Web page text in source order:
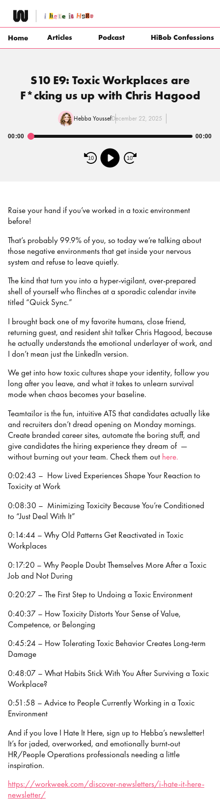
content
Home Articles Podcast HiBob Confessions
S10 E9: Toxic Workplaces are
F*cking us up with Chris Hagood
Hebba YoussefDecember 22, 2025
10 10
00:00 00:00
Raise your hand if you’ve worked in a toxic environment
before!
That’s probably 99.9% of you, so today we’re talking about
those negative environments that get inside your nervous
system and refuse to leave quietly.
The kind that turn you into a hyper-vigilant, over-prepared
shell of yourself who flinches at a sporadic calendar invite
titled “Quick Sync.”
I brought back one of my favorite humans, close friend,
returning guest, and resident shit talker Chris Hagood, because
he actually understands the emotional underlayer of work, and
I don’t mean just the LinkedIn version.
We get into how toxic cultures shape your identity, follow you
long after you leave, and what it takes to unlearn survival
mode when chaos becomes your baseline.
Teamtailor is the fun, intuitive ATS that candidates actually like
and recruiters don’t dread opening on Monday mornings.
Create branded career sites, automate the boring stuff, and
give candidates the hiring experience they dream of —
without burning out your team. Check them out ⁠⁠⁠⁠⁠⁠here.
0:02:43 – How Lived Experiences Shape Your Reaction to
Toxicity at Work
0:08:30 – Minimizing Toxicity Because You’re Conditioned
to “Just Deal With It”
0:14:44 – Why Old Patterns Get Reactivated in Toxic
Workplaces
0:17:20 – Why People Doubt Themselves More After a Toxic
Job and Not During
0:20:27 – The First Step to Undoing a Toxic Environment
0:40:37 – How Toxicity Distorts Your Sense of Value,
Competence, or Belonging
0:45:24 – How Tolerating Toxic Behavior Creates Long-term
Damage
0:48:07 – What Habits Stick With You After Surviving a Toxic
Workplace?
0:51:58 – Advice to People Currently Working in a Toxic
Environment
And if you love I Hate It Here, sign up to Hebba’s newsletter!
It’s for jaded, overworked, and emotionally burnt-out
HR/People Operations professionals needing a little
inspiration.
https://workweek.com/discover-newsletters/i-hate-it-here-
newsletter/